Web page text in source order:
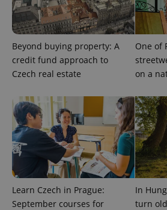
Beyond buying property: A
credit fund approach to
Czech real estate
One of
on a
Learn Czech in Prague:
September courses for
In
turn
add_logo_profile_modal_displayed
^qs_[0-9]+$